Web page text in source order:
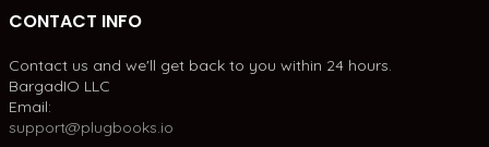
CONTACT INFO
Contact us and we'll get back to you within 24 hours.
BargadIO LLC
Email:
support@plugbooks.io